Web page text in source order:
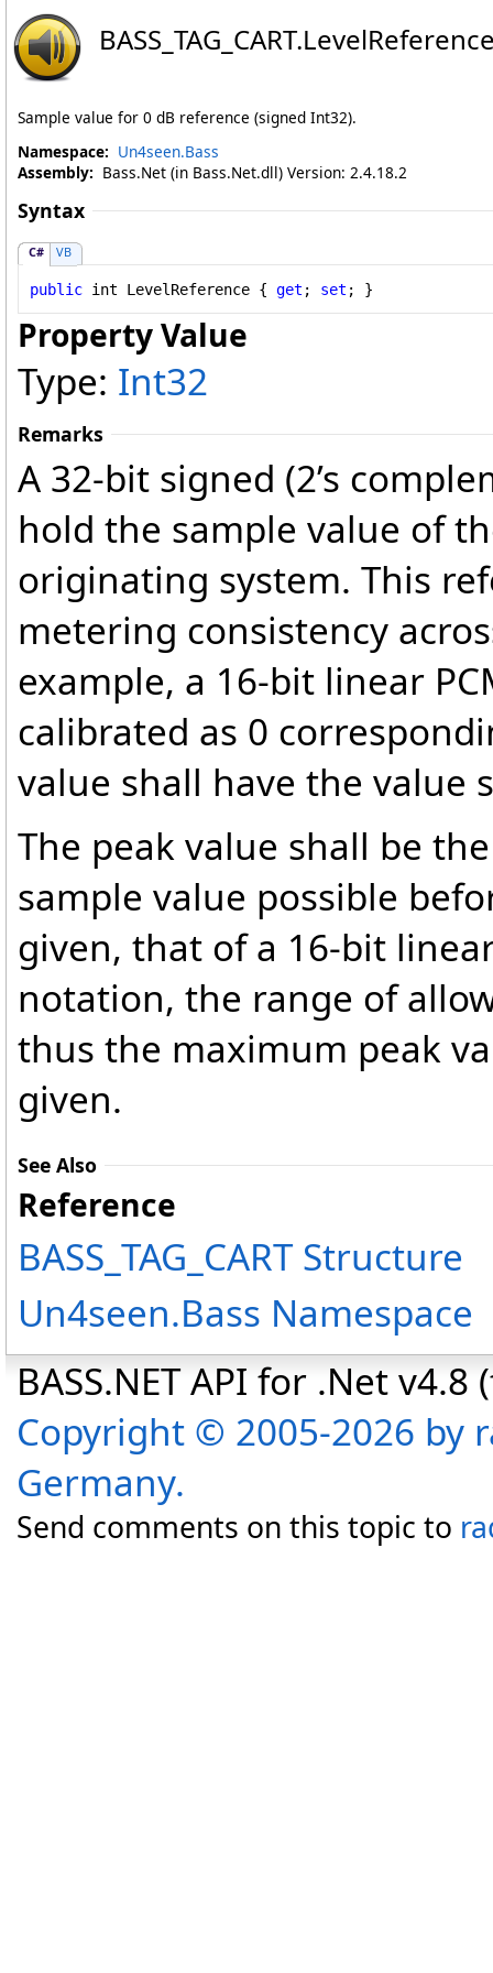
BASS_TAG_CART.
Sample value for 0 dB reference (signed Int32).
Namespace: Un4seen.Bass
Assembly: Bass.Net (in Bass.Net.dll) Version: 2.4.18.2
Syntax
C# VB
public int LevelReference { get ; set ; }
Property Value
Type: Int32
Remarks
A 32-bit signed (2’s
hold the sample value of
originating system. This
metering consistency
example, a 16-bit linear
calibrated as 0
value shall have the value
The peak value shall be
sample value possible
given, that of a 16-bit
notation, the range of
thus the maximum peak
given.
See Also
Reference
BASS_TAG_CART Structure
Un4seen.Bass Namespace
BASS.NET API for .Net
Copyright © 2005-2026 by
Germany.
Send comments on this topic to